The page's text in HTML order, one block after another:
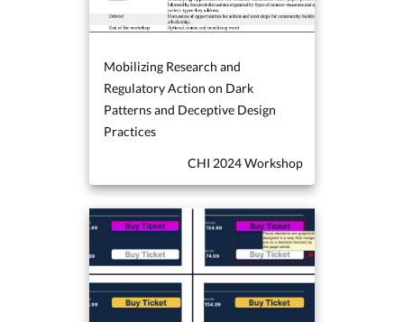
Mobilizing Research and
Regulatory Action on Dark
Patterns and Deceptive Design
Practices
CHI 2024 Workshop